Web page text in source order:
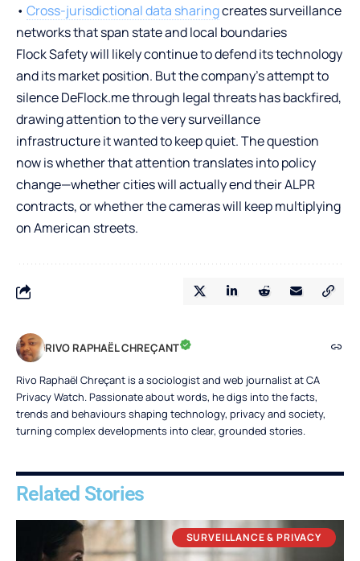
• Cross-jurisdictional data sharingcreates surveillance
networks that span state and local boundaries
Flock Safety will likely continue to defend its technology
and its market position. But the company’s attempt to
silence DeFlock.me through legal threats has backfired,
drawing attention to the very surveillance
infrastructure it wanted to keep quiet. The question
now is whether that attention translates into policy
change—whether cities will actually end their ALPR
contracts, or whether the cameras will keep multiplying
on American streets.
RIVO RAPHAËL CHREÇANT
Rivo Raphaël Chreçant is a sociologist and web journalist at CA
Privacy Watch. Passionate about words, he digs into the facts,
trends and behaviours shaping technology, privacy and society,
turning complex developments into clear, grounded stories.
Related Stories
SURVEILLANCE & PRIVACY